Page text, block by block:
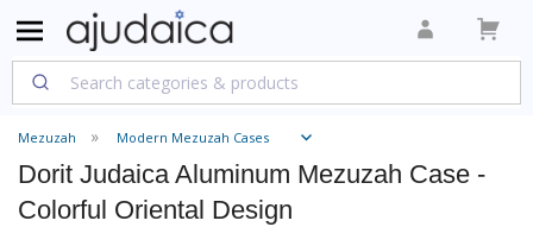
Mezuzah Modern Mezuzah Cases
Dorit Judaica Aluminum Mezuzah Case -
Colorful Oriental Design